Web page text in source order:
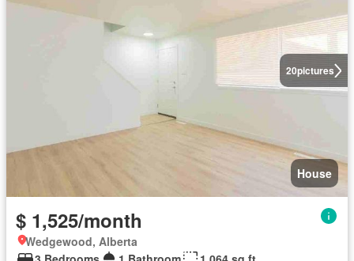
20pictures
House
$ 1,525/month
Wedgewood, Alberta